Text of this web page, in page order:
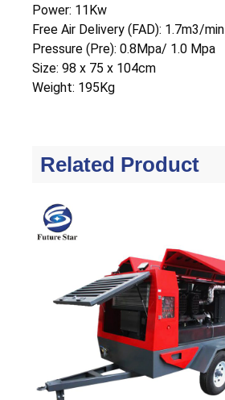
Power: 11Kw
Free Air Delivery (FAD): 1.7m3/min
Pressure (Pre): 0.8Mpa/ 1.0 Mpa
Size: 98 x 75 x 104cm
Weight: 195Kg
Related Product